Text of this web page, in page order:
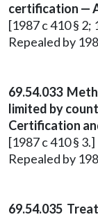
certification —
[1987 c 410 § 2;
Repealed by
69.54.033
limited by
Certification
[1987 c 410 § 3.]
Repealed by
69.54.035